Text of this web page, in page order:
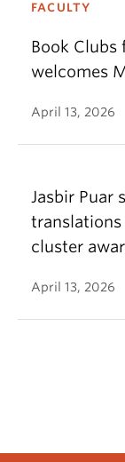
FACULTY
Book Clubs
welcomes
April 13, 2026
Jasbir Puar
translations
cluster
April 13, 2026